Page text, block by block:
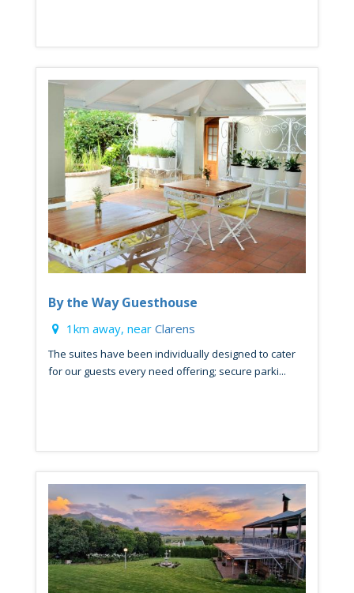
By the Way Guesthouse
1km away, near Clarens
The suites have been individually designed to cater
for our guests every need offering; secure parki...